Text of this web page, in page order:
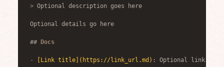
> Optional description goes here
Optional details go here
## Docs
- Link title]( https://link_url.md ) : Optional link